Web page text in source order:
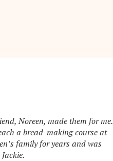
Noreen, made them for me.
a bread-making course at
family for years and was